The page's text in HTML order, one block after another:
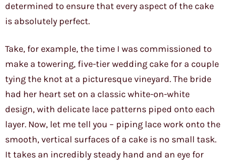
determined to ensure that every aspect of the cake
is absolutely perfect.
Take, for example, the time I was commissioned to
make a towering, five-tier wedding cake for a couple
tying the knot at a picturesque vineyard. The bride
had her heart set on a classic white-on-white
design, with delicate lace patterns piped onto each
layer. Now, let me tell you – piping lace work onto the
smooth, vertical surfaces of a cake is no small task.
It takes an incredibly steady hand and an eye for